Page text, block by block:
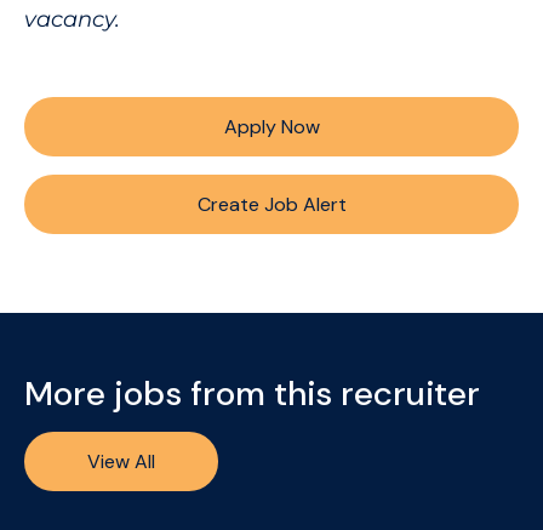
vacancy.
Apply Now
Create Job Alert
More jobs from this recruiter
View All